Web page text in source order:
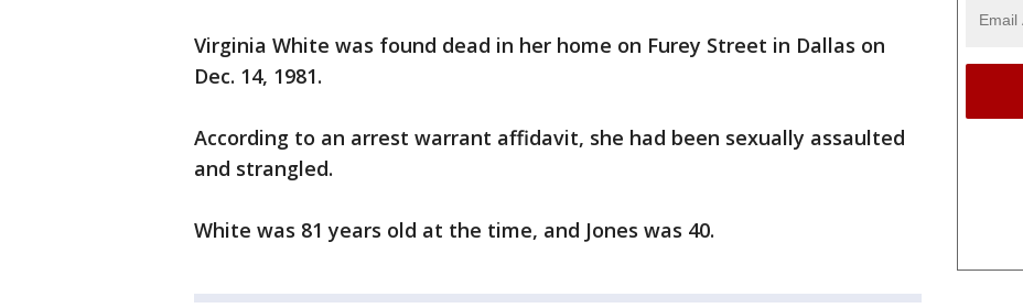
Virginia White was found dead in her home on Furey Street in Dallas on
Dec. 14, 1981.
According to an arrest warrant affidavit, she had been sexually assaulted
and strangled.
White was 81 years old at the time, and Jones was 40.